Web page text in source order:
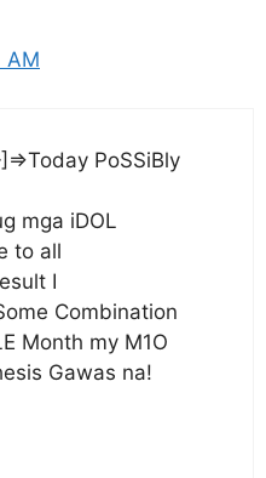
AM
PoSSiBly
mga iDOL
to all
I
Combination
Month my M1O
Gawas na!